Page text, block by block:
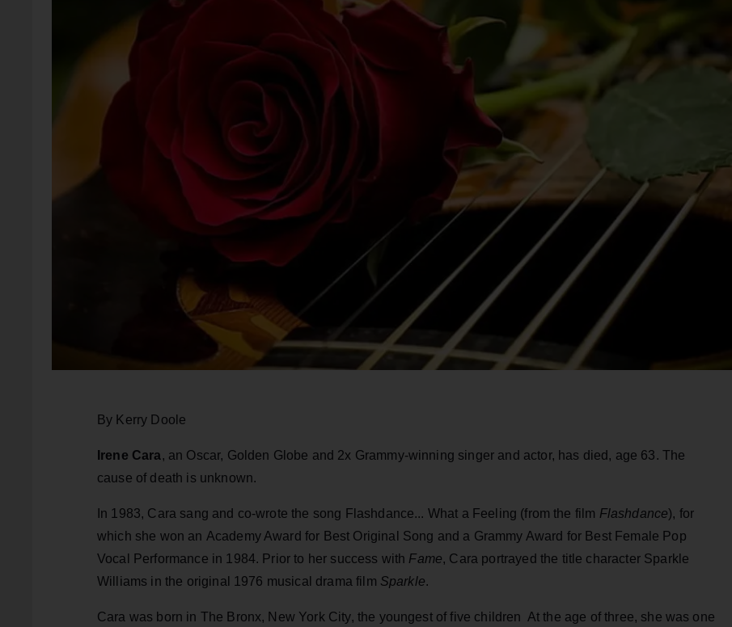
By Kerry Doole
Irene Cara, an Oscar, Golden Globe and 2x Grammy-winning singer and actor, has died, age 63. The
cause of death is unknown.
In 1983, Cara sang and co-wrote the song Flashdance... What a Feeling (from the film Flashdance), for
which she won an Academy Award for Best Original Song and a Grammy Award for Best Female Pop
Vocal Performance in 1984. Prior to her success with Fame, Cara portrayed the title character Sparkle
Williams in the original 1976 musical drama film Sparkle.
Cara was born in The Bronx, New York City, the youngest of five children At the age of three, she was one